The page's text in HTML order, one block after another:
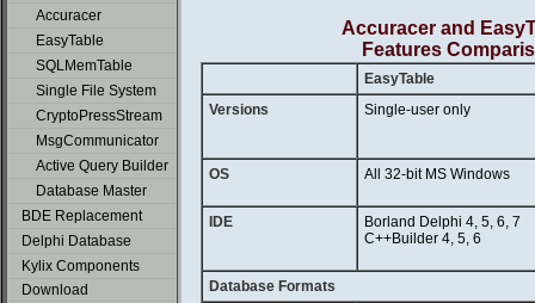
Accuracer
EasyTable
SQLMemTable
Single File System
CryptoPressStream
MsgCommunicator
Active Query Builder
Database Master
BDE Replacement
Delphi Database
Kylix Components
Download
Accuracer and
Features
EasyTable
Versions
Single-user only
OS All 32-bit MS Windows
IDE
Borland Delphi 4, 5, 6, 7
C++Builder 4, 5, 6
Database Formats